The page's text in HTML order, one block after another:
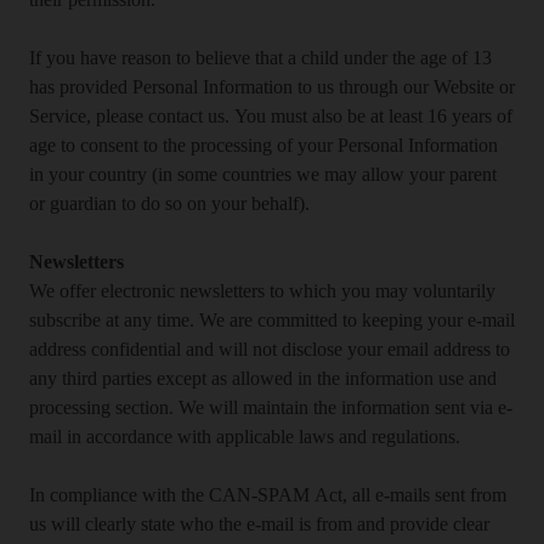
If you have reason to believe that a child under the age of 13
has provided Personal Information to us through our Website or
Service, please contact us. You must also be at least 16 years of
age to consent to the processing of your Personal Information
in your country (in some countries we may allow your parent
or guardian to do so on your behalf).
Newsletters
We offer electronic newsletters to which you may voluntarily
subscribe at any time. We are committed to keeping your e-mail
address confidential and will not disclose your email address to
any third parties except as allowed in the information use and
processing section. We will maintain the information sent via e-
mail in accordance with applicable laws and regulations.
In compliance with the CAN-SPAM Act, all e-mails sent from
us will clearly state who the e-mail is from and provide clear